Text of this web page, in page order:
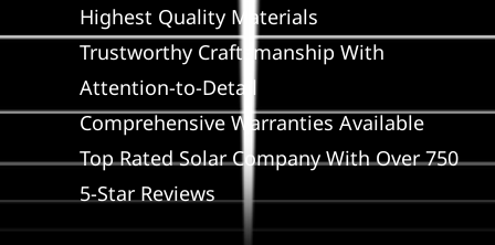
Highest Quality Materials
Trustworthy Craftsmanship With
Attention-to-Detail
Comprehensive Warranties Available
Top Rated Solar Company With Over 750
5-Star Reviews